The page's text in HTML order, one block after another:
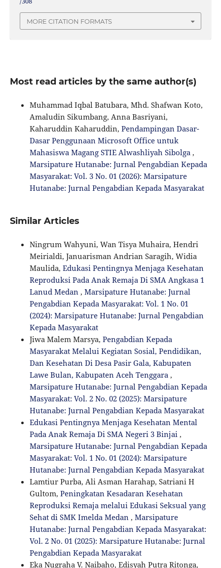
MORE CITATION FORMATS
Most read articles by the same author(s)
Muhammad Iqbal Batubara, Mhd. Shafwan Koto,
Amaludin Sikumbang, Anna Basriyani,
Kaharuddin Kaharuddin, Pendampingan Dasar-
Dasar Penggunaan Microsoft Office untuk
Mahasiswa Magang STIE Alwashliyah Sibolga ,
Marsipature Hutanabe: Jurnal Pengabdian Kepada
Masyarakat: Vol. 3 No. 01 (2026): Marsipature
Hutanabe: Jurnal Pengabdian Kepada Masyarakat
Similar Articles
Ningrum Wahyuni, Wan Tisya Muhaira, Hendri
Meirialdi, Januarisman Andrian Saragih, Widia
Maulida, Edukasi Pentingnya Menjaga Kesehatan
Reproduksi Pada Anak Remaja Di SMA Angkasa 1
Lanud Medan , Marsipature Hutanabe: Jurnal
Pengabdian Kepada Masyarakat: Vol. 1 No. 01
(2024): Marsipature Hutanabe: Jurnal Pengabdian
Kepada Masyarakat
Jiwa Malem Marsya, Pengabdian Kepada
Masyarakat Melalui Kegiatan Sosial, Pendidikan,
Dan Kesehatan Di Desa Pasir Gala, Kabupaten
Lawe Bulan, Kabupaten Aceh Tenggara ,
Marsipature Hutanabe: Jurnal Pengabdian Kepada
Masyarakat: Vol. 2 No. 02 (2025): Marsipature
Hutanabe: Jurnal Pengabdian Kepada Masyarakat
Edukasi Pentingnya Menjaga Kesehatan Mental
Pada Anak Remaja Di SMA Negeri 3 Binjai ,
Marsipature Hutanabe: Jurnal Pengabdian Kepada
Masyarakat: Vol. 1 No. 01 (2024): Marsipature
Hutanabe: Jurnal Pengabdian Kepada Masyarakat
Lamtiur Purba, Ali Asman Harahap, Satriani H
Gultom, Peningkatan Kesadaran Kesehatan
Reproduksi Remaja melalui Edukasi Seksual yang
Sehat di SMK Imelda Medan , Marsipature
Hutanabe: Jurnal Pengabdian Kepada Masyarakat:
Vol. 2 No. 01 (2025): Marsipature Hutanabe: Jurnal
Pengabdian Kepada Masyarakat
Eka Nugraha V. Naibaho, Edisyah Putra Ritonga,